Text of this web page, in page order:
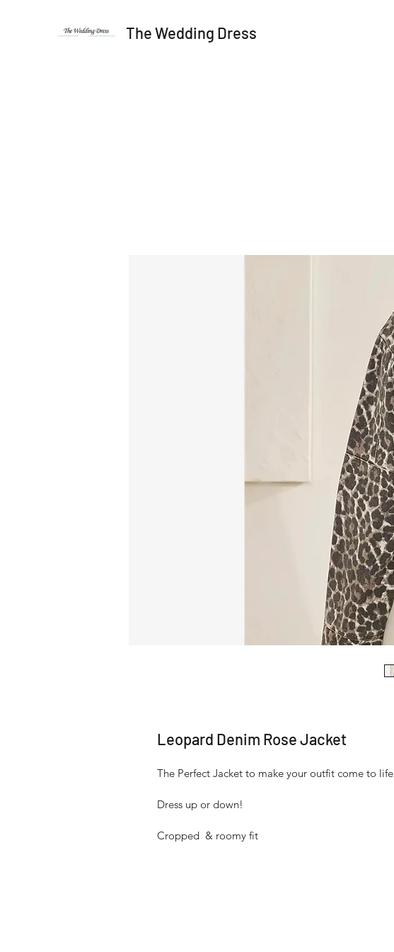
The Wedding Dress
Leopard Denim Rose Jacket
The Perfect Jacket to make your outfit come to
Dress up or down!
Cropped  & roomy fit